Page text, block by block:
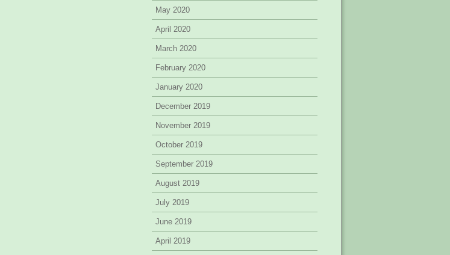
May 2020
April 2020
March 2020
February 2020
January 2020
December 2019
November 2019
October 2019
September 2019
August 2019
July 2019
June 2019
April 2019